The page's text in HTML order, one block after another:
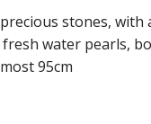
stones,
water pearls,
95cm